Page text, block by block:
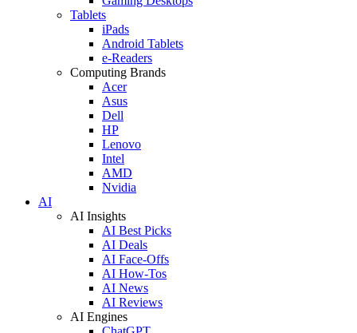
Tablets
iPads
Android Tablets
e-Readers
Computing Brands
Acer
Asus
Dell
HP
Lenovo
Intel
AMD
Nvidia
AI
AI Insights
AI Best Picks
AI Deals
AI Face-Offs
AI How-Tos
AI News
AI Reviews
AI Engines